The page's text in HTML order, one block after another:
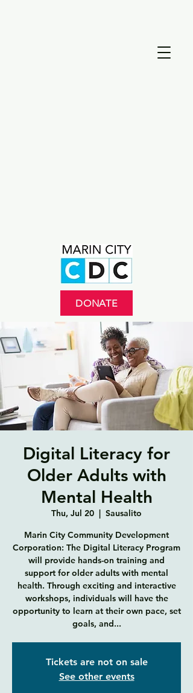
DONATE
Digital Literacy for
Older Adults with
Mental Health
Thu, Jul 20
  |
Sausalito
Marin City Community Development
Corporation: The Digital Literacy Program
will provide hands-on training and
support for older adults with mental
health. Through exciting and interactive
workshops, individuals will have the
opportunity to learn at their own pace, set
goals, and...
Tickets are not on sale
See other events